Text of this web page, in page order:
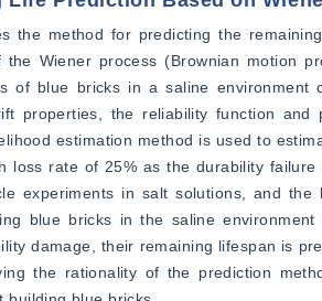
the method for predicting the
Wiener process (Brownian motion
of blue bricks in a saline
properties, the reliability function
estimation method is used to
loss rate of 25% as the durability
experiments in salt solutions, and
blue bricks in the saline
damage, their remaining lifespan is
the rationality of the prediction